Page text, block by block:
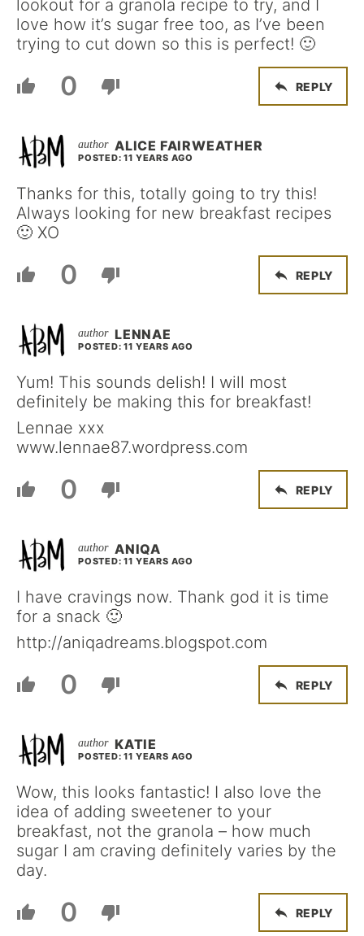
lookout for a granola recipe to try, and I
love how it’s sugar free too, as I’ve been
trying to cut down so this is perfect! 🙂
0 REPLY
ALICE FAIRWEATHER
POSTED: 11 YEARS AGO
Thanks for this, totally going to try this!
Always looking for new breakfast recipes
🙂 XO
0 REPLY
LENNAE
POSTED: 11 YEARS AGO
Yum! This sounds delish! I will most
definitely be making this for breakfast!
Lennae xxx
www.lennae87.wordpress.com
0 REPLY
ANIQA
POSTED: 11 YEARS AGO
I have cravings now. Thank god it is time
for a snack 🙂
http://aniqadreams.blogspot.com
0 REPLY
KATIE
POSTED: 11 YEARS AGO
Wow, this looks fantastic! I also love the
idea of adding sweetener to your
breakfast, not the granola – how much
sugar I am craving definitely varies by the
day.
0 REPLY